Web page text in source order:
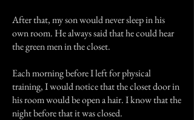
After that, my son would never sleep in his
own room. He always said that he could hear
the green men in the closet.
Each morning before I left for physical
training, I would notice that the closet door in
his room would be open a hair. I know that the
night before that it was closed.